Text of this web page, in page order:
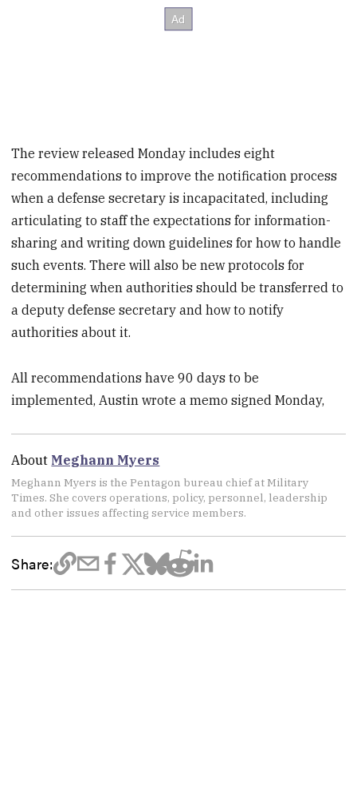
The review released Monday includes eight
recommendations to improve the notification process
when a defense secretary is incapacitated, including
articulating to staff the expectations for information-
sharing and writing down guidelines for how to handle
such events. There will also be new protocols for
determining when authorities should be transferred to
a deputy defense secretary and how to notify
authorities about it.
All recommendations have 90 days to be
implemented, Austin wrote a memo signed Monday,
About Meghann Myers
Meghann Myers is the Pentagon bureau chief at Military
Times. She covers operations, policy, personnel, leadership
and other issues affecting service members.
Share: